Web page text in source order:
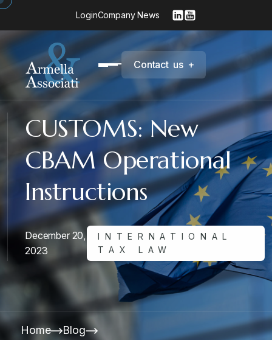
LoginCompany News
Contact us +
CUSTOMS: New
CBAM Operational
Instructions
December 20,
2023
INTERNATIONAL
TAX LAW
Home
Blog